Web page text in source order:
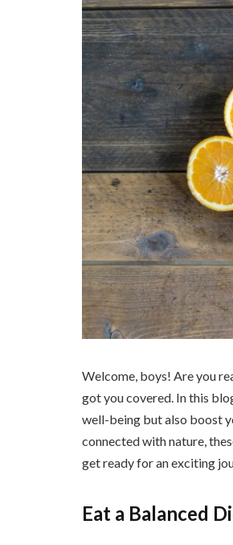
Welcome, boys! Are you
got you covered. In this
well-being but also boost
connected with nature,
get ready for an exciting
Eat a Balanced